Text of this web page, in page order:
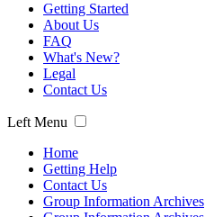
Getting Started
About Us
FAQ
What's New?
Legal
Contact Us
Left Menu
Home
Getting Help
Contact Us
Group Information Archives